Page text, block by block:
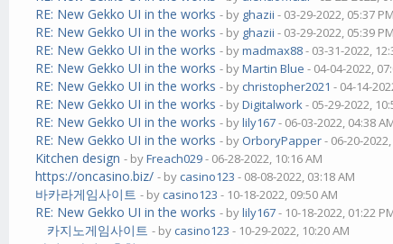
RE: New Gekko UI in the works - by ghazii - 03-29-2022, 05:37 PM
RE: New Gekko UI in the works - by ghazii - 03-29-2022, 05:39 PM
RE: New Gekko UI in the works - bymadmax88- 03-31-2022,
RE: New Gekko UI in the works - byMartin Blue - 04-04-2022,
RE: New Gekko UI in the works - by christopher2021 - 04-14-
RE: New Gekko UI in the works - byDigitalwork- 05-29-2022,
RE: New Gekko UI in the works - bylily167- 06-03-2022, 04:38
RE: New Gekko UI in the works - by OrboryPapper- 06-20-
Kitchen design - byFreach029- 06-28-2022, 10:16 AM
https://oncasino.biz/ - by casino123 - 08-08-2022, 03:18 AM
바카라게임사이트 - by casino123 - 10-18-2022, 09:50 AM
RE: New Gekko UI in the works - bylily167- 10-18-2022, 01:22
카지노게임사이트 - by casino123 - 10-29-2022, 10:20 AM